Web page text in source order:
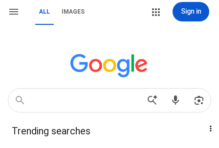
ALL IMAGES Sign in
Trending searches